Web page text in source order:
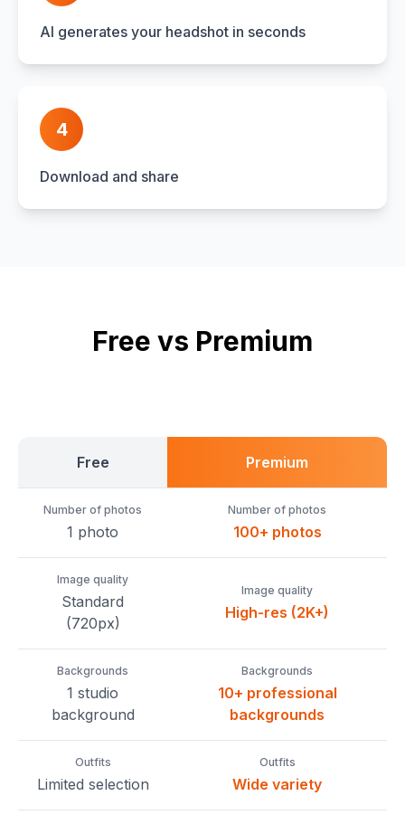
AI generates your headshot in seconds
4
Download and share
Free vs Premium
Free Premium
Number of photos
1 photo
Number of photos
100+ photos
Image quality
Standard
(720px)
Image quality
High-res (2K+)
Backgrounds
1 studio
background
Backgrounds
10+ professional
backgrounds
Outfits
Limited selection
Outfits
Wide variety